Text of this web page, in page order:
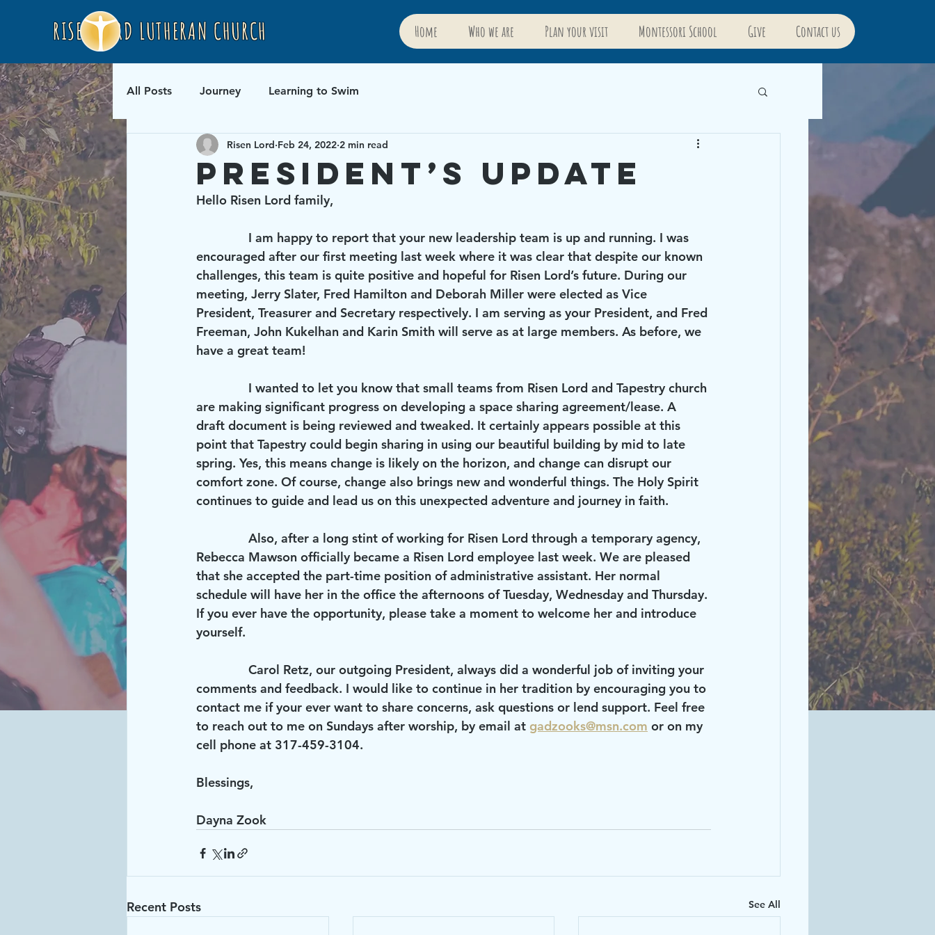
Home Who we are Plan your visit Montessori School Give Contact us
RISEN LORD LUTHERAN CHURCH
All Posts Journey Learning to Swim
President’s Update
Risen Lord Feb 24, 2022 2 min read
Hello Risen Lord family,
encouraged after our first meeting last week where it was clear that despite our known
challenges, this team is quite positive and hopeful for Risen Lord’s future. During our
meeting, Jerry Slater, Fred Hamilton and Deborah Miller were elected as Vice
President, Treasurer and Secretary respectively. I am serving as your President, and Fred
Freeman, John Kukelhan and Karin Smith will serve as at large members. As before, we
have a great team!
are making significant progress on developing a space sharing agreement/lease. A
draft document is being reviewed and tweaked. It certainly appears possible at this
point that Tapestry could begin sharing in using our beautiful building by mid to late
spring. Yes, this means change is likely on the horizon, and change can disrupt our
comfort zone. Of course, change also brings new and wonderful things. The Holy Spirit
continues to guide and lead us on this unexpected adventure and journey in faith.
Rebecca Mawson officially became a Risen Lord employee last week. We are pleased
that she accepted the part-time position of administrative assistant. Her normal
schedule will have her in the office the afternoons of Tuesday, Wednesday and Thursday.
If you ever have the opportunity, please take a moment to welcome her and introduce
yourself.
comments and feedback. I would like to continue in her tradition by encouraging you to
contact me if your ever want to share concerns, ask questions or lend support. Feel free
to reach out to me on Sundays after worship, by email at gadzooks@msn.com or on my
cell phone at 317-459-3104.
Blessings,
Dayna Zook
Recent Posts See All